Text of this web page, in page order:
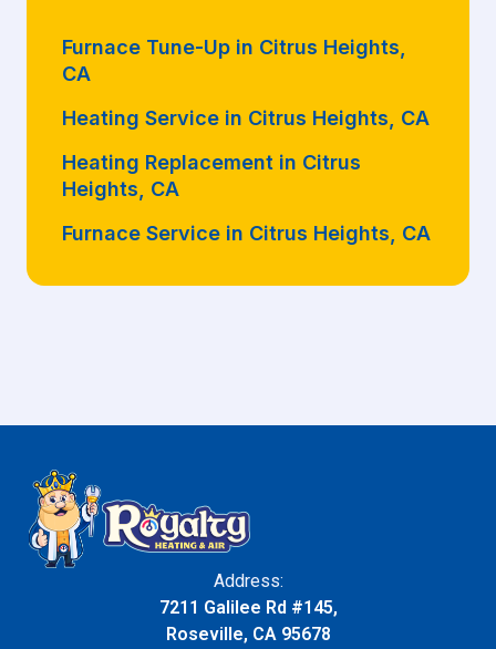
Furnace Tune-Up in Citrus Heights,
CA
Heating Service in Citrus Heights, CA
Heating Replacement in Citrus
Heights, CA
Furnace Service in Citrus Heights, CA
Address:
7211 Galilee Rd #145,
Roseville, CA 95678